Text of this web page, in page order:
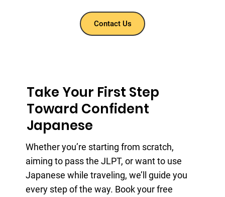
Contact Us
Take Your First Step
Toward Confident
Japanese
Whether you’re starting from scratch,
aiming to pass the JLPT, or want to use
Japanese while traveling, we’ll guide you
every step of the way. Book your free